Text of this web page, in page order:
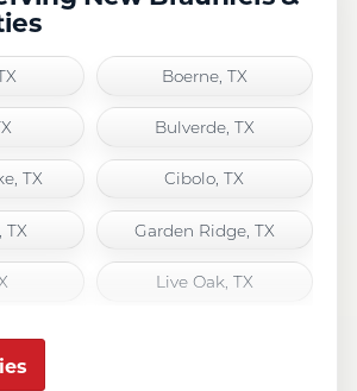
Boerne, TX
Bulverde, TX
TX Cibolo, TX
TX Garden Ridge, TX
Live Oak, TX